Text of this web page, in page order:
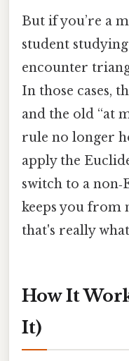
But if you’re a
student
encounter
In those cases,
and the old “at
rule no longer
apply the
switch to a
keeps you from
that's really
How It
It)